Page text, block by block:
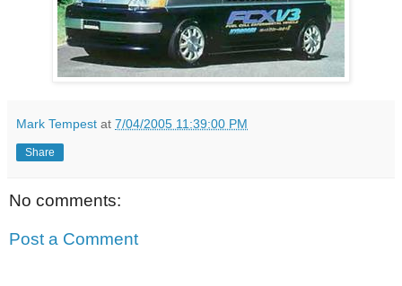
Mark Tempest at 7/04/2005 11:39:00 PM
Share
No comments:
Post a Comment